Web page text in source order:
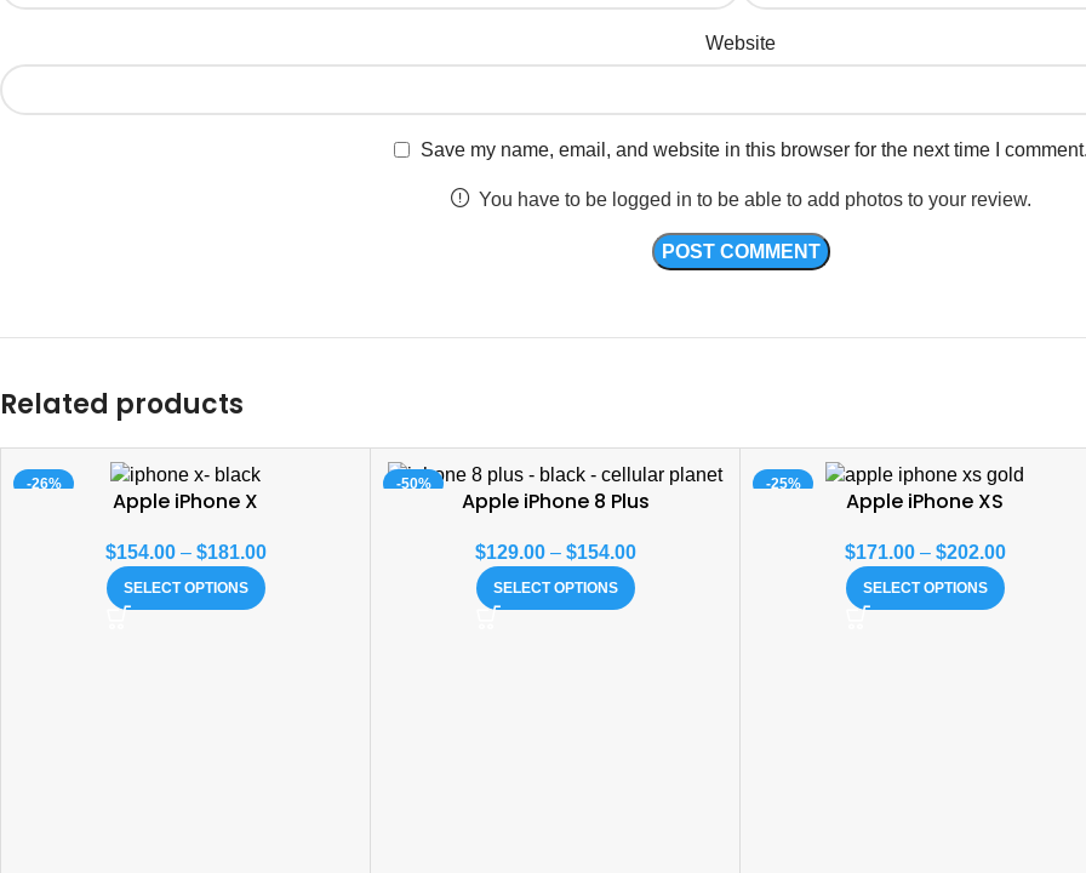
Website
Save my name, email, and website in this browser for the next time I comment.
You have to be logged in to be able to add photos to your review.
Related products
-26%
Apple iPhone X
$154.00 – $181.00
SELECT OPTIONS
-50%
Apple iPhone 8 Plus
$129.00 – $154.00
SELECT OPTIONS
-25%
Apple iPhone XS
$171.00 – $202.00
SELECT OPTIONS